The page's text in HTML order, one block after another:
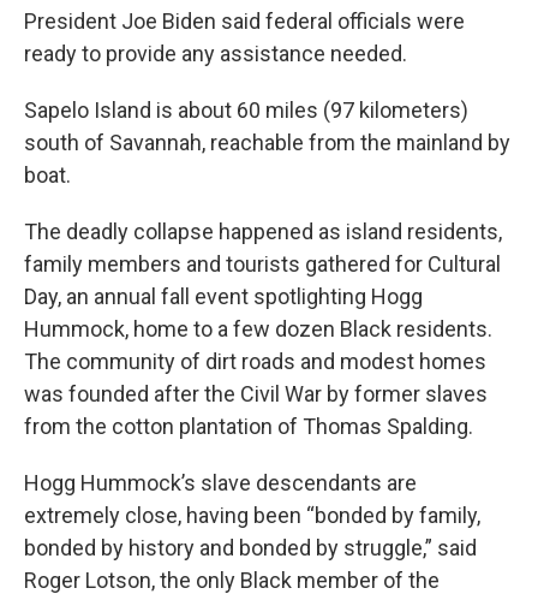
President Joe Biden said federal officials were
ready to provide any assistance needed.
Sapelo Island is about 60 miles (97 kilometers)
south of Savannah, reachable from the mainland by
boat.
The deadly collapse happened as island residents,
family members and tourists gathered for Cultural
Day, an annual fall event spotlighting Hogg
Hummock, home to a few dozen Black residents.
The community of dirt roads and modest homes
was founded after the Civil War by former slaves
from the cotton plantation of Thomas Spalding.
Hogg Hummock’s slave descendants are
extremely close, having been “bonded by family,
bonded by history and bonded by struggle,” said
Roger Lotson, the only Black member of the